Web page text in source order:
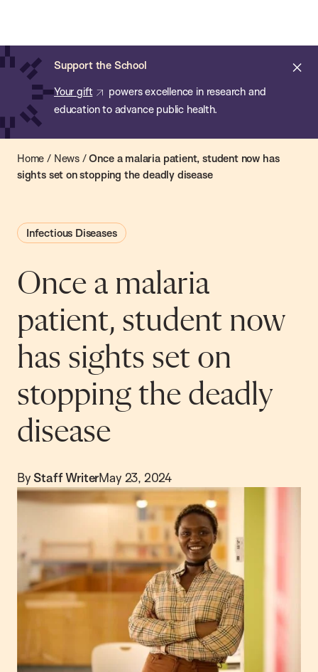
main
content
Support the School
Your gift
powers excellence in research and
education to advance public health.
of
Public
Health
Home / News/Once a malaria patient, student now has
sights set on stopping the deadly disease
Infectious Diseases
Once a malaria
patient, student now
has sights set on
stopping the deadly
disease
By Staff WriterMay 23, 2024